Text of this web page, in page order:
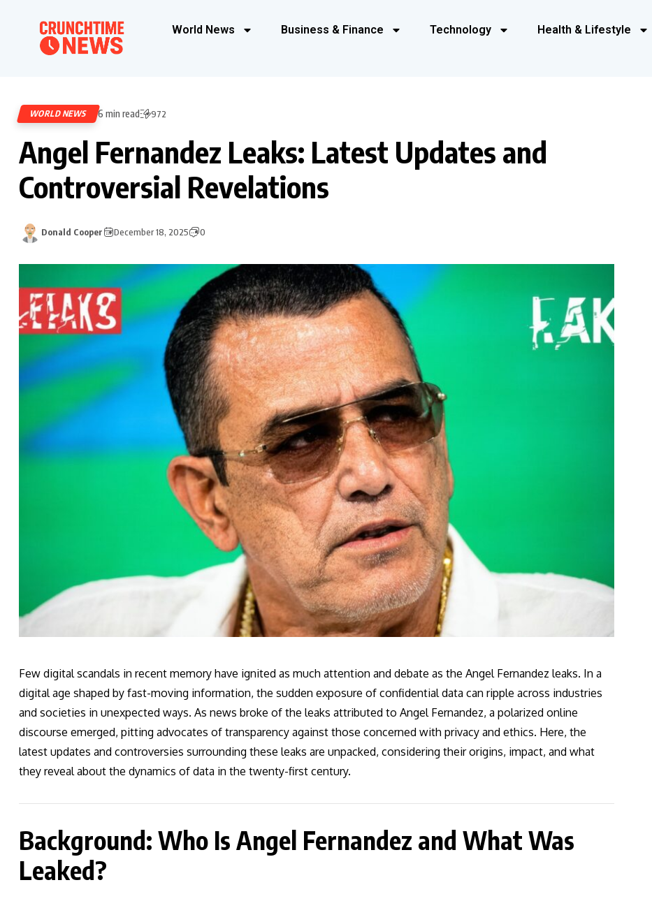
World News Business & Finance Technology Health & Lifestyle
WORLD NEWS 6 min read 972
Angel Fernandez Leaks: Latest Updates and
Controversial Revelations
Donald Cooper December 18, 2025 0
Few digital scandals in recent memory have ignited as much attention and debate as the Angel Fernandez leaks. In a
digital age shaped by fast-moving information, the sudden exposure of confidential data can ripple across industries
and societies in unexpected ways. As news broke of the leaks attributed to Angel Fernandez, a polarized online
discourse emerged, pitting advocates of transparency against those concerned with privacy and ethics. Here, the
latest updates and controversies surrounding these leaks are unpacked, considering their origins, impact, and what
they reveal about the dynamics of data in the twenty-first century.
Background: Who Is Angel Fernandez and What Was
Leaked?